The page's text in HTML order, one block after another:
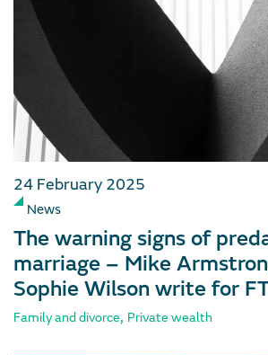
24 February 2025
News
The warning signs of
marriage – Mike
Sophie Wilson write for
Family and divorce, Private wealth